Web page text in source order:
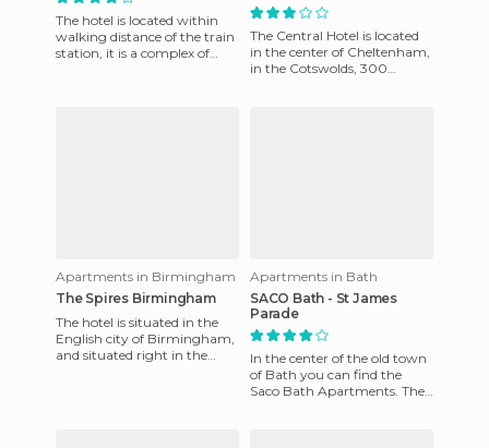
The hotel is located within
walking distance of the train
station, it is a complex of
The Central Hotel is located
in the center of Cheltenham,
in the Cotswolds, 300
Apartments in Birmingham
The Spires Birmingham
The hotel is situated in the
English city of Birmingham,
and situated right in the
Apartments in Bath
SACO Bath - St James
Parade
In the center of the old town
of Bath you can find the
Saco Bath Apartments. The